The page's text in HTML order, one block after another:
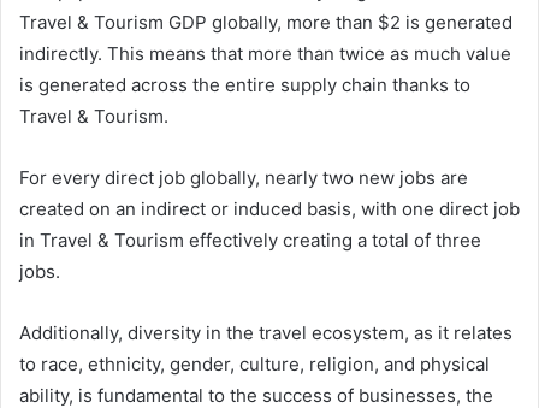
Travel & Tourism GDP globally, more than $2 is generated
indirectly. This means that more than twice as much value
is generated across the entire supply chain thanks to
Travel & Tourism.
For every direct job globally, nearly two new jobs are
created on an indirect or induced basis, with one direct job
in Travel & Tourism effectively creating a total of three
jobs.
Additionally, diversity in the travel ecosystem, as it relates
to race, ethnicity, gender, culture, religion, and physical
ability, is fundamental to the success of businesses, the